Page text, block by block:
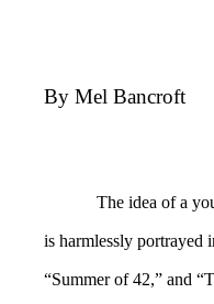
By Mel Bancroft
The idea of a
is harmlessly portrayed
“Summer of 42,” and